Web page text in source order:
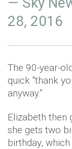
28, 2016
The 90-year-
quick "thank
anyway.”
Elizabeth then
she gets two
birthday,